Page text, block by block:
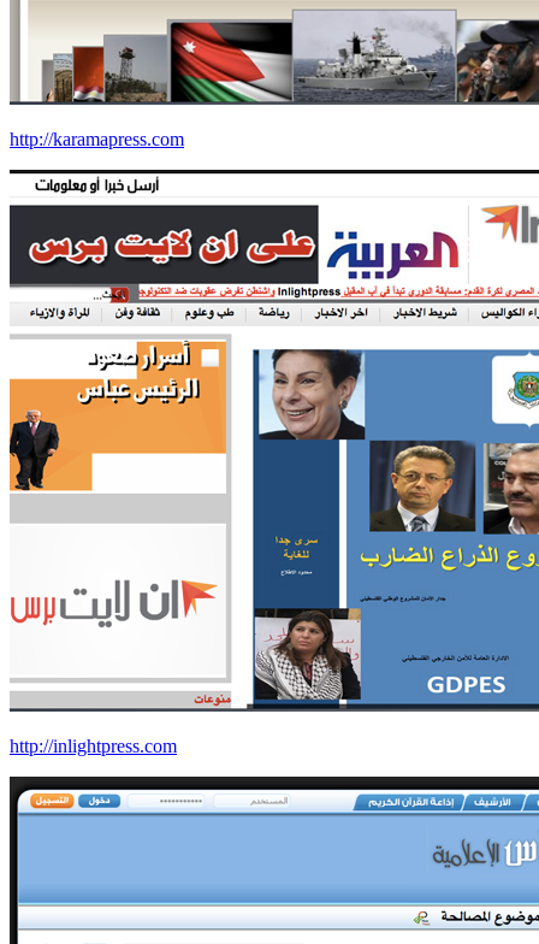
http://karamapress.com
http://inlightpress.com